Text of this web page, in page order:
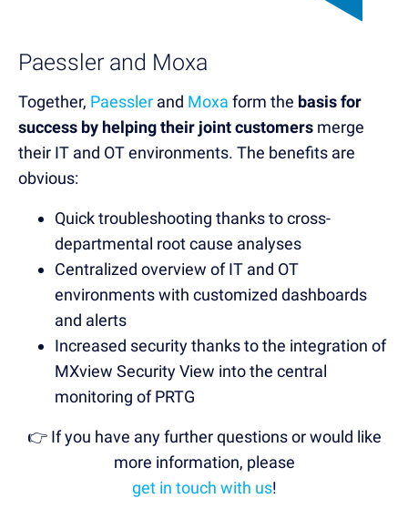
Paessler and Moxa
Together, Paessler and Moxa form the basis for
success by helping their joint customers merge
their IT and OT environments. The benefits are
obvious:
Quick troubleshooting thanks to cross-
departmental root cause analyses
Centralized overview of IT and OT
environments with customized dashboards
and alerts
Increased security thanks to the integration of
MXview Security View into the central
monitoring of PRTG
👉 If you have any further questions or would like
more information, please
get in touch with us!